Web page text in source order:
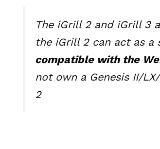
The iGrill 2 and iGrill 3
the iGrill 2 can act as a
compatible with the
not own a Genesis II/
2